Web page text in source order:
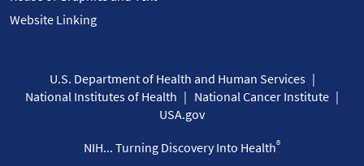
Website Linking
U.S. Department of Health and Human Services
National Institutes of Health
National Cancer Institute
USA.gov
NIH... Turning Discovery Into Health®